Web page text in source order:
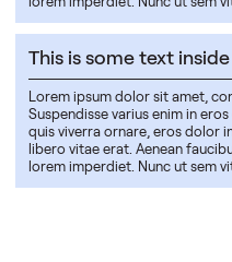
This is some text
Lorem ipsum dolor sit amet,
Suspendisse varius enim in
quis viverra ornare, eros dolor
libero vitae erat. Aenean
lorem imperdiet. Nunc ut sem